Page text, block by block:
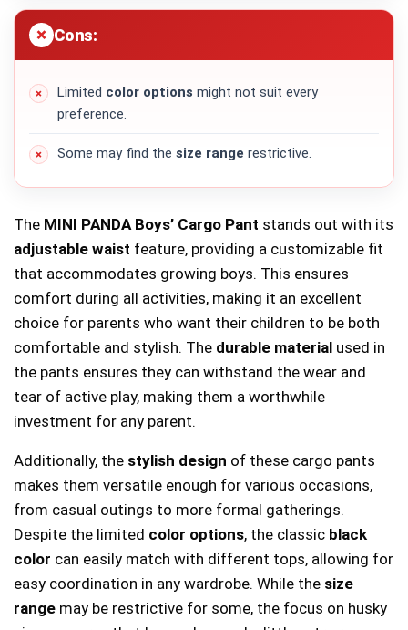
Cons:
Limited color options might not suit every
preference.
Some may find the size range restrictive.
The MINI PANDA Boys’ Cargo Pant stands out with its
adjustable waist feature, providing a customizable fit
that accommodates growing boys. This ensures
comfort during all activities, making it an excellent
choice for parents who want their children to be both
comfortable and stylish. The durable material used in
the pants ensures they can withstand the wear and
tear of active play, making them a worthwhile
investment for any parent.
Additionally, the stylish design of these cargo pants
makes them versatile enough for various occasions,
from casual outings to more formal gatherings.
Despite the limited color options, the classic black
color can easily match with different tops, allowing for
easy coordination in any wardrobe. While the size
range may be restrictive for some, the focus on husky